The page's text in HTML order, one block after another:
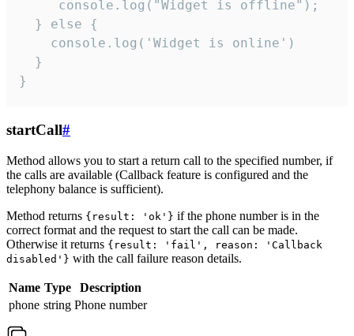
     console.log("Widget is offline");
  } else {
    console.log('Widget is online')
  }
}
startCall#
Method allows you to start a return call to the specified number, if
the calls are available (Callback feature is configured and the
telephony balance is sufficient).
Method returns {result: 'ok'} if the phone number is in the
correct format and the request to start the call can be made.
Otherwise it returns {result: 'fail', reason: 'Callback
disabled'} with the call failure reason details.
Name Type
Description
phone string Phone number